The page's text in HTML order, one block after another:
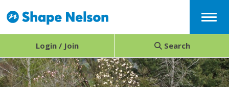
Login / Join Search